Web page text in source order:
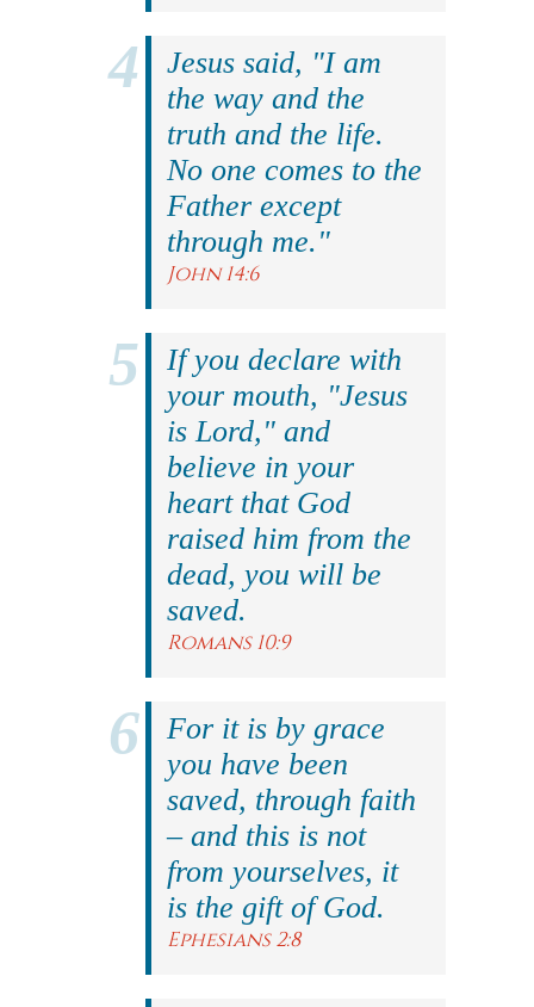
Jesus said, "I am
the way and the
truth and the life.
No one comes to the
Father except
through me."
John 14:6
If you declare with
your mouth, "Jesus
is Lord," and
believe in your
heart that God
raised him from the
dead, you will be
saved.
Romans 10:9
For it is by grace
you have been
saved, through faith
– and this is not
from yourselves, it
is the gift of God.
Ephesians 2:8